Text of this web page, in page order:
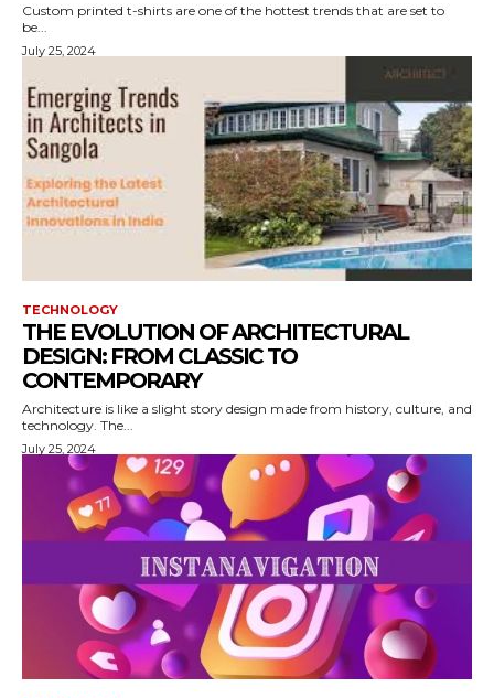
Custom printed t-shirts are one of the hottest trends that are set to
be...
July 25, 2024
TECHNOLOGY
THE EVOLUTION OF ARCHITECTURAL
DESIGN: FROM CLASSIC TO
CONTEMPORARY
Architecture is like a slight story design made from history, culture, and
technology. The...
July 25, 2024